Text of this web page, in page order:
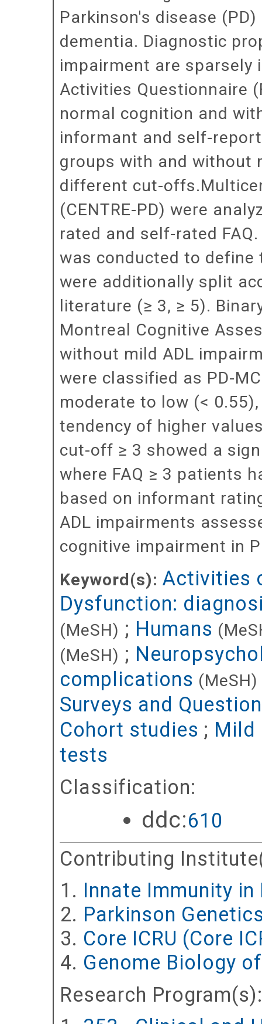
Parkinson's disease
dementia. Diagnostic
impairment are sparsely
Activities Questionnaire
normal cognition and
informant and self-
groups with and without
different cut-
(CENTRE-PD) were
rated and self-rated
was conducted to define
were additionally split
literature (≥ 3, ≥ 5).
Montreal Cognitive
without mild ADL
were classified as PD-
moderate to low (<
tendency of higher
cut-off ≥ 3 showed a
where FAQ ≥ 3 patients
based on informant
ADL impairments
cognitive impairment in
Keyword(s): Activities
Dysfunction:
(MeSH) ; Humans
(MeSH) ;
complications (MeSH)
Surveys and
Cohort studies ; Mild
tests
Classification:
ddc:610
Contributing
Innate Immunity in
Parkinson
Core ICRU (Core
Genome Biology
Research Program(s):